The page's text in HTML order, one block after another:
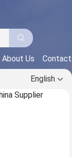
About Us
English